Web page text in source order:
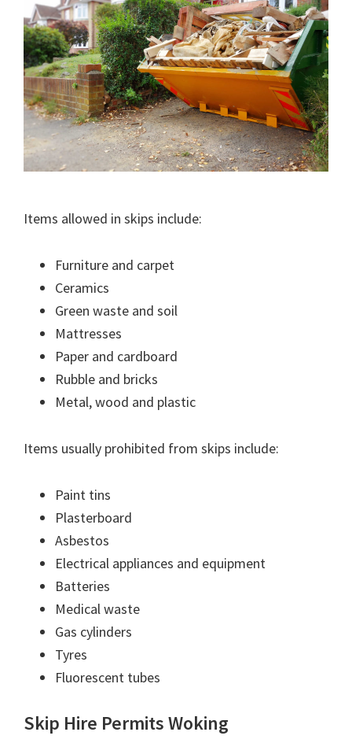
Items allowed in skips include:
Furniture and carpet
Ceramics
Green waste and soil
Mattresses
Paper and cardboard
Rubble and bricks
Metal, wood and plastic
Items usually prohibited from skips include:
Paint tins
Plasterboard
Asbestos
Electrical appliances and equipment
Batteries
Medical waste
Gas cylinders
Tyres
Fluorescent tubes
Skip Hire Permits Woking